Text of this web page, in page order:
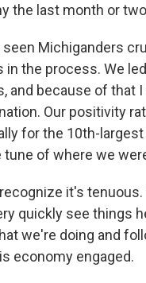
the last month or
seen Michiganders
the process. We
and because of that
Our positivity
for the 10th-
of where we
it's
quickly see things
we're doing and
economy engaged.